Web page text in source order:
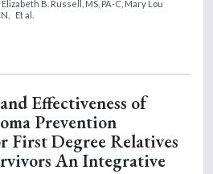
Elizabeth B. Russell, MS, PA-C, Mary Lou
Et al.
Effectiveness of
Prevention
First Degree Relatives
An Integrative